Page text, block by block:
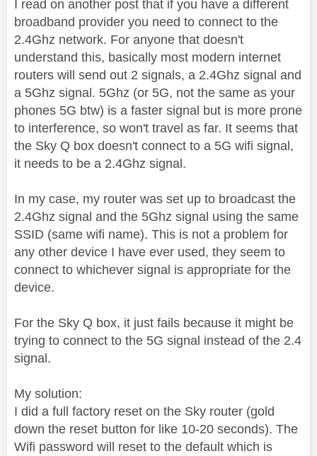
I read on another post that if you have a different
broadband provider you need to connect to the
2.4Ghz network. For anyone that doesn't
understand this, basically most modern internet
routers will send out 2 signals, a 2.4Ghz signal and
a 5Ghz signal. 5Ghz (or 5G, not the same as your
phones 5G btw) is a faster signal but is more prone
to interference, so won't travel as far. It seems that
the Sky Q box doesn't connect to a 5G wifi signal,
it needs to be a 2.4Ghz signal.
In my case, my router was set up to broadcast the
2.4Ghz signal and the 5Ghz signal using the same
SSID (same wifi name). This is not a problem for
any other device I have ever used, they seem to
connect to whichever signal is appropriate for the
device.
For the Sky Q box, it just fails because it might be
trying to connect to the 5G signal instead of the 2.4
signal.
My solution:
I did a full factory reset on the Sky router (gold
down the reset button for like 10-20 seconds). The
Wifi password will reset to the default which is